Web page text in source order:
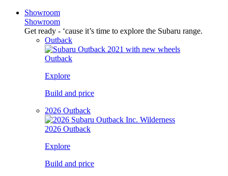
Showroom
Showroom
Get ready - ‘cause it’s time to explore the Subaru range.
Outback
Outback
Explore
Build and price
2026 Outback
2026 Outback
Explore
Build and price